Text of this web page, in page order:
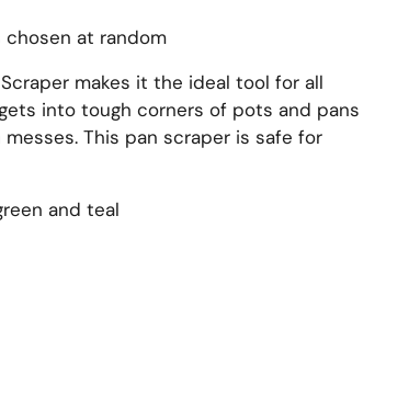
chosen at random
makes it the ideal tool for all
into tough corners of pots and pans
This pan scraper is safe for
and teal